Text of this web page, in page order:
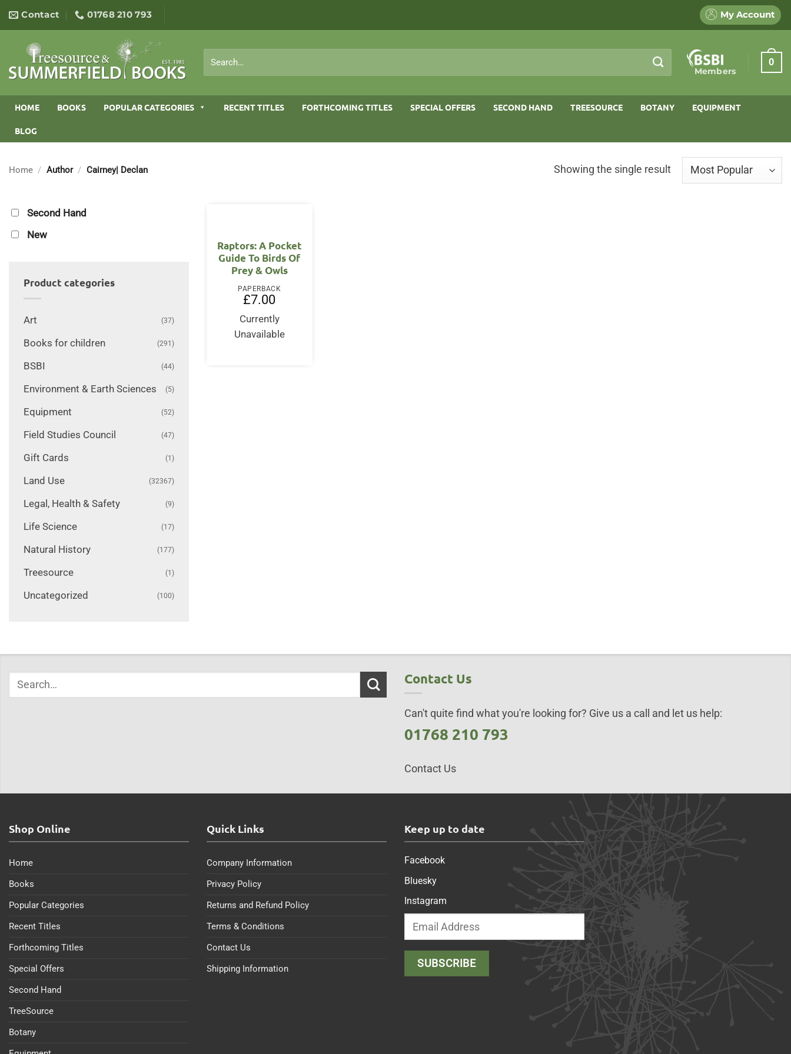
content
Contact 01768 210 793 My Account
for:
Members
0
HOME BOOKS POPULAR CATEGORIES RECENT TITLES FORTHCOMING TITLES SPECIAL OFFERS SECOND HAND TREESOURCE BOTANY EQUIPMENT
BLOG
Home / Author / Cairney| Declan Showing the single result
Second Hand
New
Product categories
Art (37)
Books for children (291)
BSBI (44)
Environment & Earth Sciences (5)
Equipment (52)
Field Studies Council (47)
Gift Cards (1)
Land Use (32367)
Legal, Health & Safety (9)
Life Science (17)
Natural History (177)
Treesource (1)
Uncategorized (100)
Raptors: A Pocket
Guide To Birds Of
Prey & Owls
PAPERBACK
£7.00
Currently
Unavailable
Contact Us
Can't quite find what you're looking for? Give us a call and let us help:
01768 210 793
Contact Us
Shop Online
Home
Books
Popular Categories
Recent Titles
Forthcoming Titles
Special Offers
Second Hand
TreeSource
Botany
Quick Links
Company Information
Privacy Policy
Returns and Refund Policy
Terms & Conditions
Contact Us
Shipping Information
Keep up to date
Facebook
Bluesky
Instagram